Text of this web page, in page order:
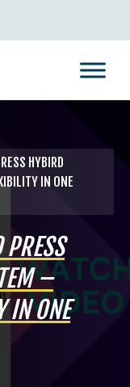
HYBIRD
IN ONE
–
IN ONE